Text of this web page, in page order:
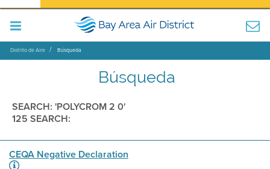
Distrito de Aire Búsqueda
Búsqueda
SEARCH: 'POLYCROM 2 0'
125 SEARCH:
CEQA Negative Declaration